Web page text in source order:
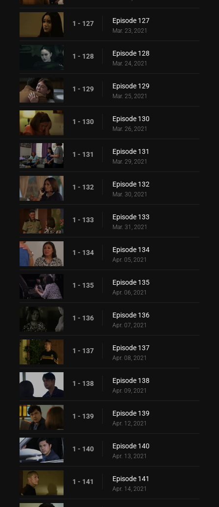
1 - 127 Episode 127
Mar. 23, 2021
1 - 128 Episode 128
Mar. 24, 2021
1 - 129 Episode 129
Mar. 25, 2021
1 - 130 Episode 130
Mar. 26, 2021
1 - 131 Episode 131
Mar. 29, 2021
1 - 132 Episode 132
Mar. 30, 2021
1 - 133 Episode 133
Mar. 31, 2021
1 - 134 Episode 134
Apr. 05, 2021
1 - 135 Episode 135
Apr. 06, 2021
1 - 136 Episode 136
Apr. 07, 2021
1 - 137 Episode 137
Apr. 08, 2021
1 - 138 Episode 138
Apr. 09, 2021
1 - 139 Episode 139
Apr. 12, 2021
1 - 140 Episode 140
Apr. 13, 2021
1 - 141 Episode 141
Apr. 14, 2021